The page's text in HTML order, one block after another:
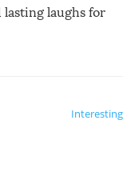
lasting laughs for
Interesting